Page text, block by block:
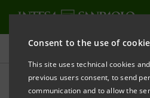
Consent to the use of
This site uses technical cookies
previous users consent, to send
communication and to allow the
Press releases
PRINT REFRESH